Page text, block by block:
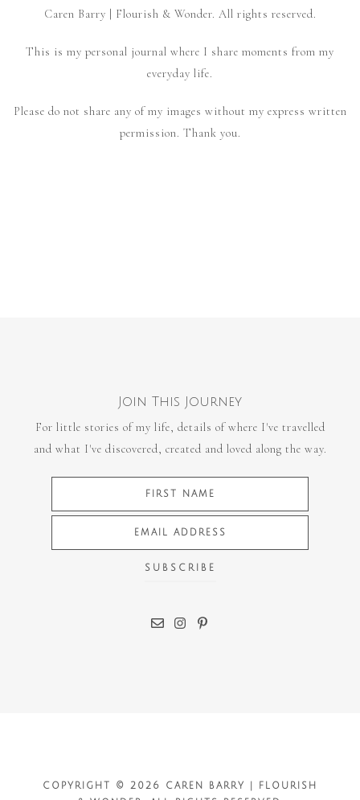
Caren Barry | Flourish & Wonder. All rights reserved.
This is my personal journal where I share moments from my
everyday life.
Please do not share any of my images without my express written
permission. Thank you.
Join This Journey
For little stories of my life, details of where I've travelled
and what I've discovered, created and loved along the way.
COPYRIGHT © 2026 CAREN BARRY | FLOURISH